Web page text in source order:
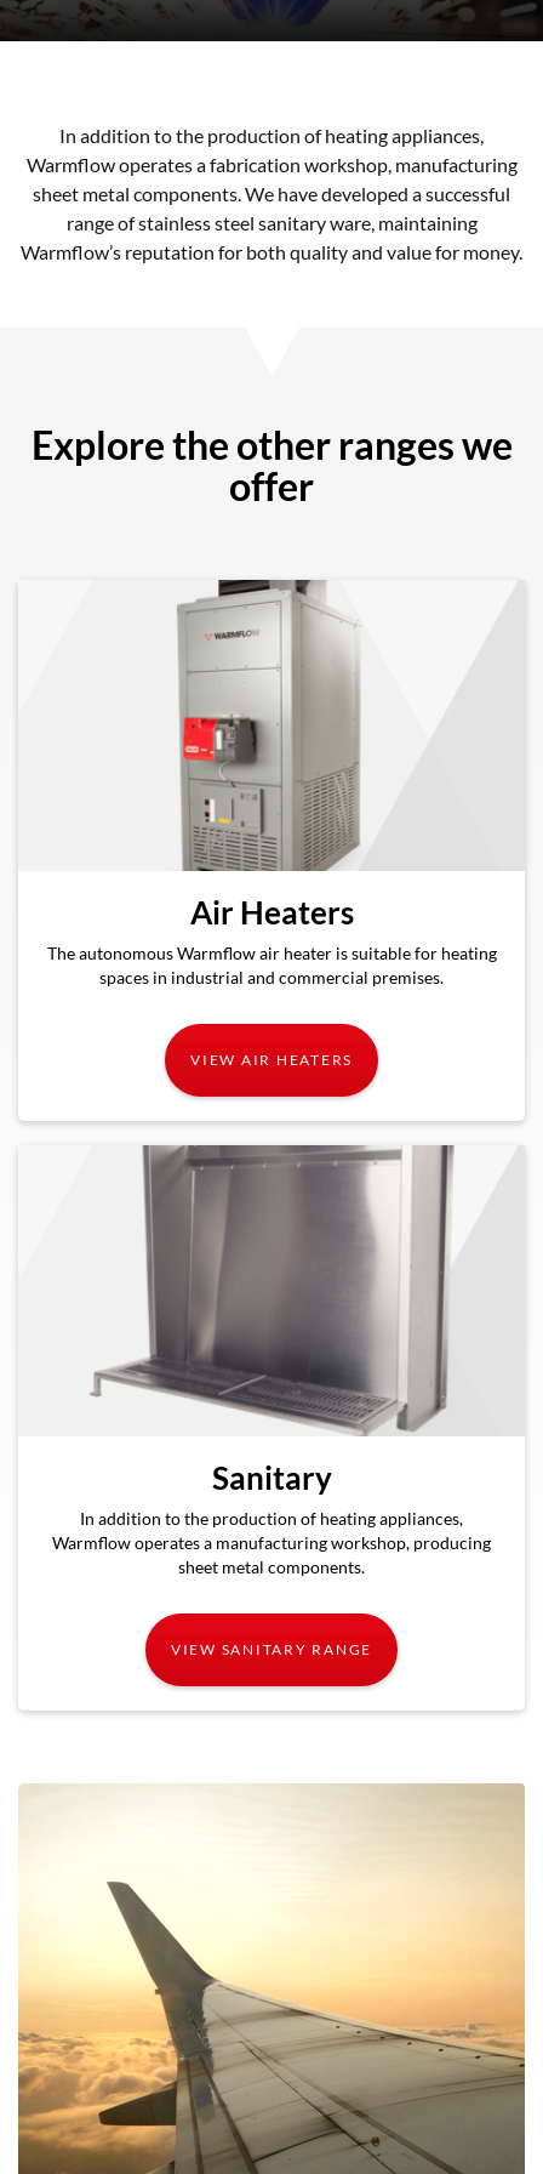
In addition to the production of heating appliances,
Warmflow operates a fabrication workshop, manufacturing
sheet metal components. We have developed a successful
range of stainless steel sanitary ware, maintaining
Warmflow’s reputation for both quality and value for money.
Explore the other ranges we
offer
Air Heaters
The autonomous Warmflow air heater is suitable for heating
spaces in industrial and commercial premises.
VIEW AIR HEATERS
Sanitary
In addition to the production of heating appliances,
Warmflow operates a manufacturing workshop, producing
sheet metal components.
VIEW SANITARY RANGE